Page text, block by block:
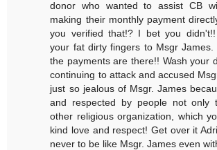
donor who wanted to assist CB
making their monthly payment
you verified that!? I bet you
your fat dirty fingers to Msgr
the payments are there!! Wash your
continuing to attack and accused
just so jealous of Msgr. James
and respected by people not only
other religious organization, which
kind love and respect! Get over it
never to be like Msgr. James even